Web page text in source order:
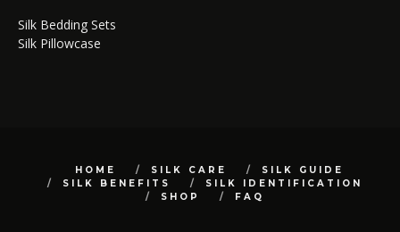
Silk Bedding Sets
Silk Pillowcase
HOME SILK CARE
SILK GUIDE
SILK BENEFITS
SILK IDENTIFICATION
SHOP
FAQ